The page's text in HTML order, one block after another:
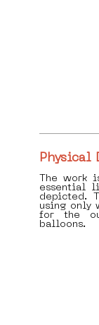
Physical
The work
essential
depicted.
using only
for the
balloons.